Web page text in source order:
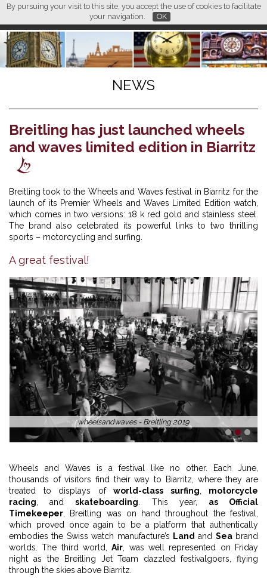
By pursuing your visit to this site, you accept the use of cookies to facilitate
your navigation.
OK
FR
L M
NEWS
Breitling has just launched wheels
and waves limited edition in Biarritz
Breitling took to the Wheels and Waves festival in Biarritz for the
launch of its Premier Wheels and Waves Limited Edition watch,
which comes in two versions: 18 k red gold and stainless steel.
The brand also celebrated its powerful links to two thrilling
sports – motorcycling and surfing.
A great festival!
wheelsandwaves - Breitling 2019
1 2 3
Wheels and Waves is a festival like no other. Each June,
thousands of visitors find their way to Biarritz, where they are
treated to displays of world-class surfing
motorcycle
racing , andskateboarding . This year, as Official
Timekeeper , Breitling was on hand throughout the festival,
which proved once again to be a platform that authentically
embodies the Swiss watch manufacture’s Land and Seabrand
worlds. The third world,Air , was well represented on Friday
night as the Breitling Jet Team dazzled festivalgoers, flying
through the skies above Biarritz.